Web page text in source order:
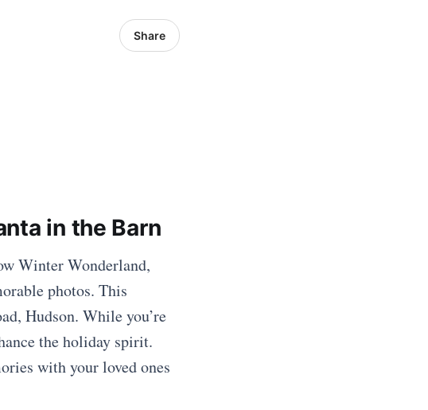
Share
in the Barn
Winter Wonderland,
photos. This
Hudson. While you’re
the holiday spirit.
with your loved ones